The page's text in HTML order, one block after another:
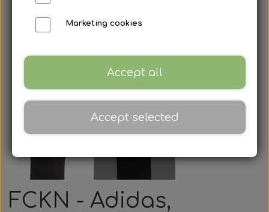
FCKN - Adidas,
Marketing cookies
Accept all
Accept selected